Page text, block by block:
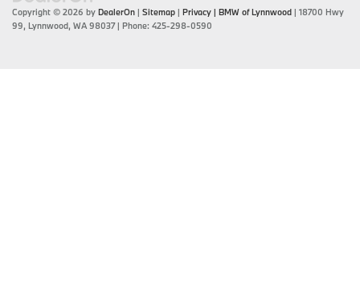
Copyright © 2026 by DealerOn | Sitemap | Privacy | BMW of Lynnwood | 18700 Hwy
99, Lynnwood, WA 98037| Phone: 425-298-0590